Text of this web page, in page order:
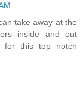
take away at the
inside and out
for this top notch